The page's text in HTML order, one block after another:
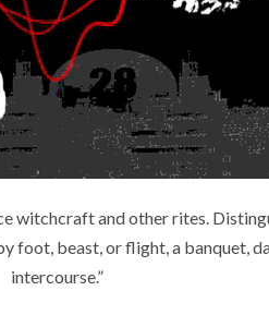
witchcraft and other rites.
foot, beast, or flight, a banquet,
intercourse.”